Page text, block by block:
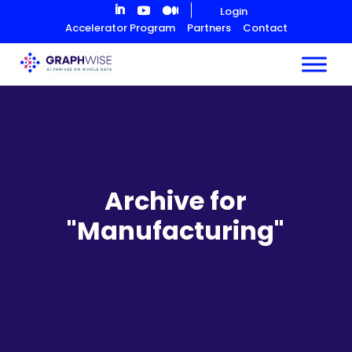
Content
Login
Accelerator Program
Partners Contact
Archive for
"Manufacturing"